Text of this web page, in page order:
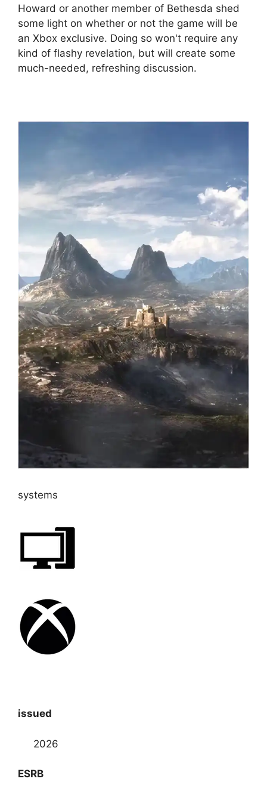
Howard or another member of Bethesda shed
some light on whether or not the game will be
an Xbox exclusive. Doing so won't require any
kind of flashy revelation, but will create some
much-needed, refreshing discussion.
systems
issued
2026
ESRB